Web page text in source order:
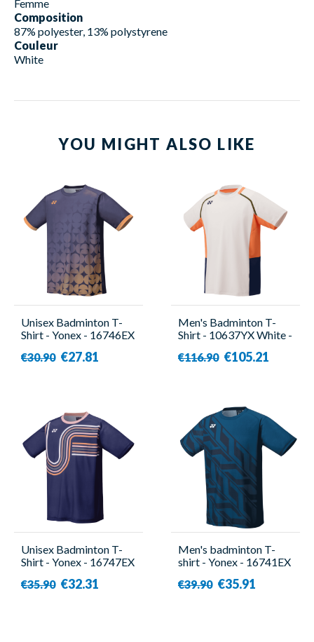
Femme
Composition
87% polyester, 13% polystyrene
Couleur
White
YOU MIGHT ALSO LIKE
Unisex Badminton T-
Shirt - Yonex - 16746EX
€30.90 €27.81
Men's Badminton T-
Shirt - 10637YX White -
€116.90 €105.21
Unisex Badminton T-
Shirt - Yonex - 16747EX
€35.90 €32.31
Men's badminton T-
shirt - Yonex - 16741EX
€39.90 €35.91